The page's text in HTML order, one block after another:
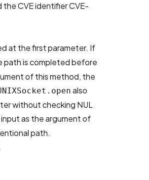
the CVE identifierCVE-
at the first parameter. If
path is completed before
of this method, the
also
without checking NUL
as the argument of
path.